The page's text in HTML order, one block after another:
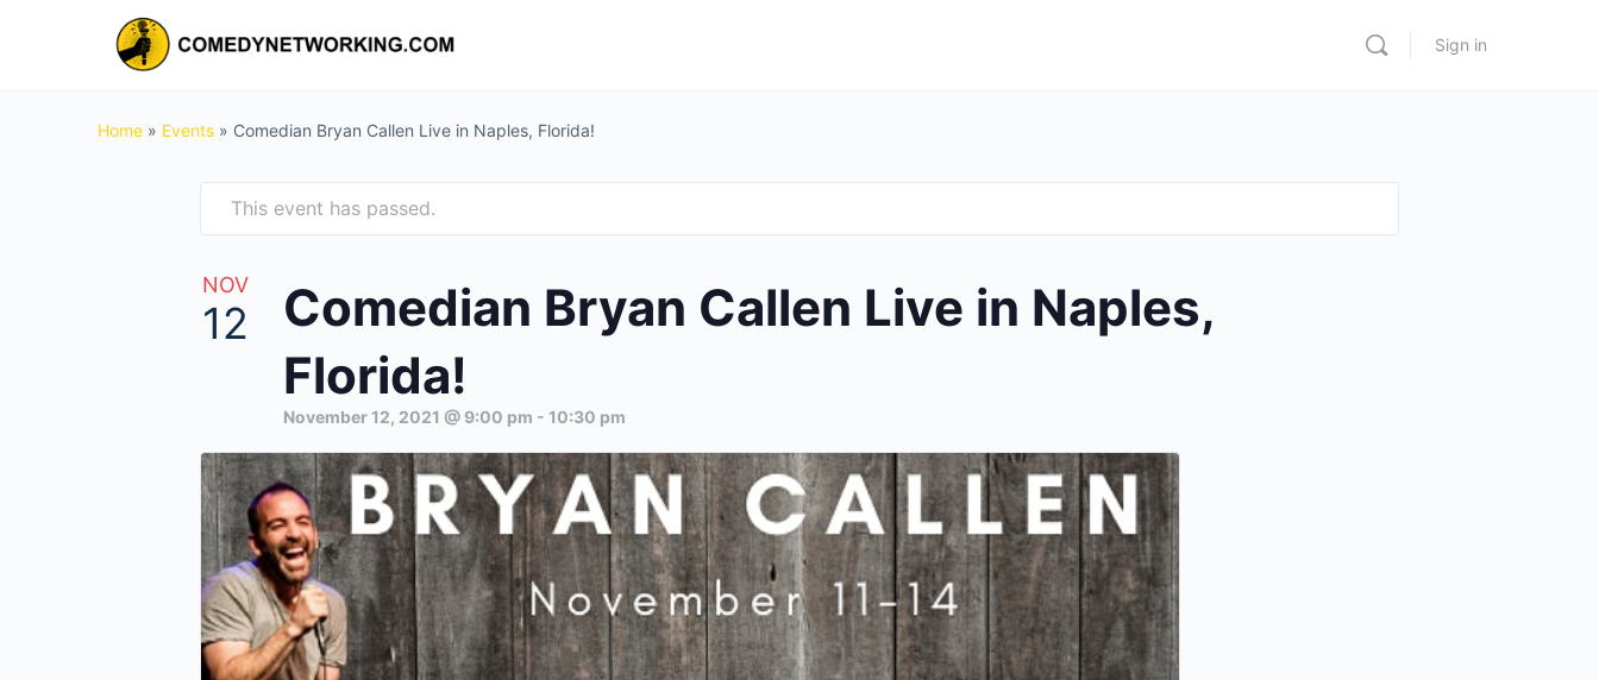
Sign in
Home » Events » Comedian Bryan Callen Live in Naples, Florida!
This event has passed.
NOV
12
Comedian Bryan Callen Live in Naples,
Florida!
November 12, 2021 @ 9:00 pm - 10:30 pm